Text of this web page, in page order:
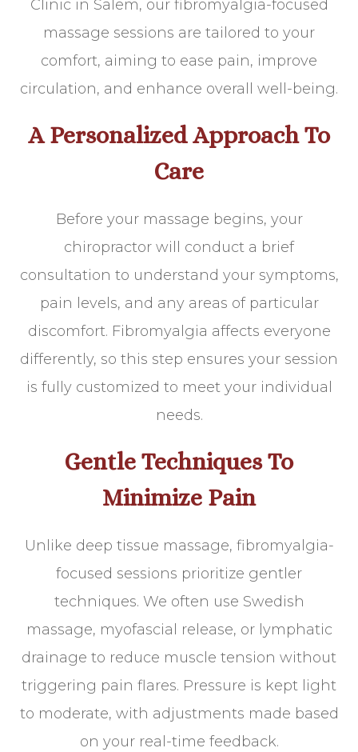
Clinic in Salem, our fibromyalgia-focused
massage sessions are tailored to your
comfort, aiming to ease pain, improve
circulation, and enhance overall well-being.
A Personalized Approach To
Care
Before your massage begins, your
chiropractor will conduct a brief
consultation to understand your symptoms,
pain levels, and any areas of particular
discomfort. Fibromyalgia affects everyone
differently, so this step ensures your session
is fully customized to meet your individual
needs.
Gentle Techniques To
Minimize Pain
Unlike deep tissue massage, fibromyalgia-
focused sessions prioritize gentler
techniques. We often use Swedish
massage, myofascial release, or lymphatic
drainage to reduce muscle tension without
triggering pain flares. Pressure is kept light
to moderate, with adjustments made based
on your real-time feedback.